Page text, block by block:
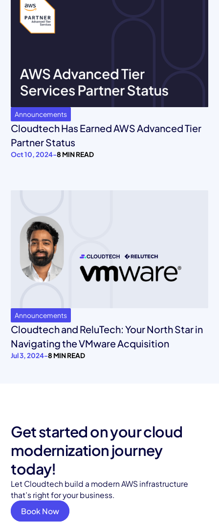
Announcements
Cloudtech Has Earned AWS Advanced Tier
Partner Status
Oct 10, 2024-8 MIN READ
Announcements
Cloudtech and ReluTech: Your North Star in
Navigating the VMware Acquisition
Jul 3, 2024-8 MIN READ
Get started on your cloud
modernization journey
today!
Let Cloudtech build a modern AWS infrastructure
that’s right for your business.
Book Now